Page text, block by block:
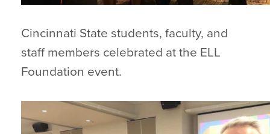
Cincinnati State students, faculty, and
staff members celebrated at the ELL
Foundation event.